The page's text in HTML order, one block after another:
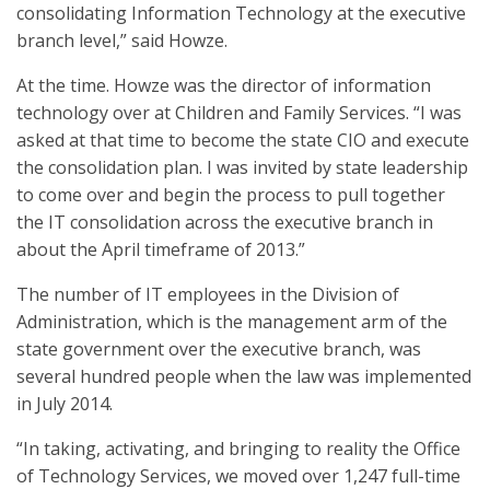
consolidating Information Technology at the executive
branch level,” said Howze.
At the time. Howze was the director of information
technology over at Children and Family Services. “I was
asked at that time to become the state CIO and execute
the consolidation plan. I was invited by state leadership
to come over and begin the process to pull together
the IT consolidation across the executive branch in
about the April timeframe of 2013.”
The number of IT employees in the Division of
Administration, which is the management arm of the
state government over the executive branch, was
several hundred people when the law was implemented
in July 2014.
“In taking, activating, and bringing to reality the Office
of Technology Services, we moved over 1,247 full-time